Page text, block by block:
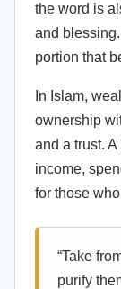
the word is
and
portion that
In Islam,
ownership
and a trust.
income,
for those
“Take
purify